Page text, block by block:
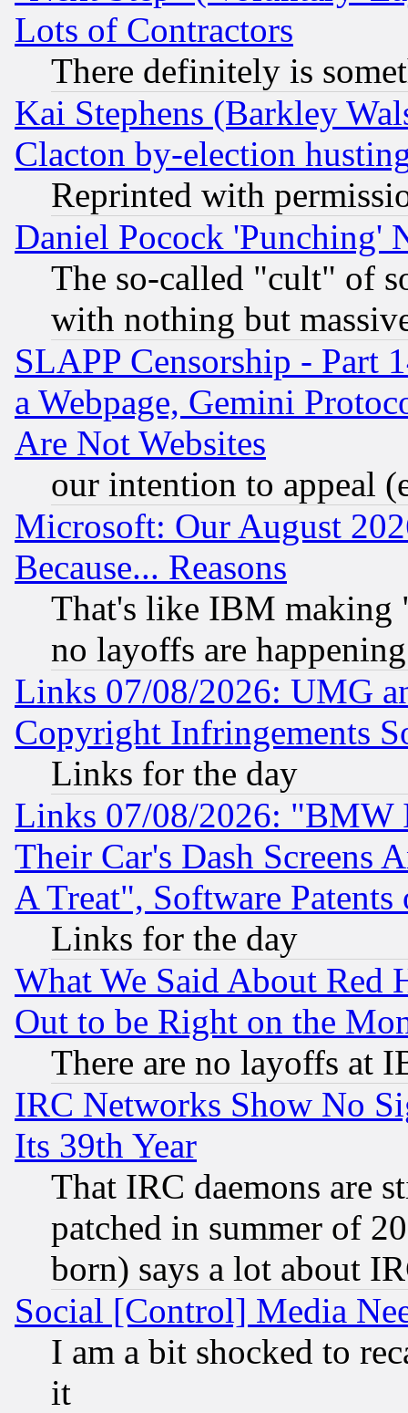
Lots of Contractors
There definitely is
Kai Stephens (Barkley
Clacton by-election
Reprinted with
Daniel Pocock 'Punching'
The so-called "cult" of
with nothing but
SLAPP Censorship - Part
a Webpage, Gemini
Are Not Websites
our intention to appeal
Microsoft: Our August
Because... Reasons
That's like IBM making
no layoffs are happening
Links 07/08/2026: UMG
Copyright Infringements
Links for the day
Links 07/08/2026: "BMW
Their Car's Dash Screens
A Treat", Software Patents
Links for the day
What We Said About Red
Out to be Right on the
There are no layoffs at
IRC Networks Show No
Its 39th Year
That IRC daemons are
patched in summer of
born) says a lot about
Social [Control] Media
I am a bit shocked to
it